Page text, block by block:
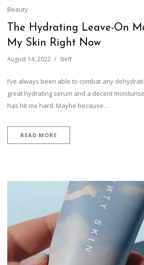
Beauty
The Hydrating Leave-On
My Skin Right Now
August 14, 2022 Steff
I’ve always been able to combat any
great hydrating serum and a decent
has hit me hard. Maybe because…
READ MORE